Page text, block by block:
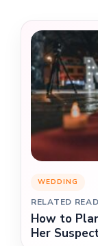
WEDDING
RELATED READ
How to
Her